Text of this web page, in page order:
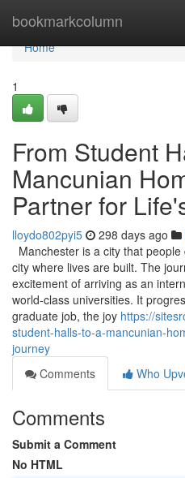
bookmarkcolumn
Home
Home
1
From Student
Mancunian
Partner for
lloydo802pyi5 298 days ago
Manchester is a city that
city where lives are built. The
excitement of arriving as an
world-class universities. It
graduate job, the joy https://
student-halls-to-a-mancunian-
journey
Comments
Who
Comments
Submit a Comment
No HTML